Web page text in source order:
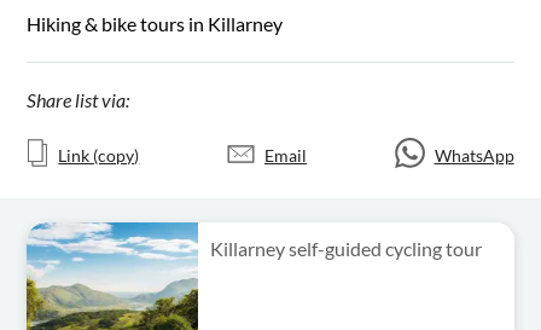
Hiking & bike tours in Killarney
Share list via:
Link (copy) Email WhatsApp
Killarney self-guided cycling tour